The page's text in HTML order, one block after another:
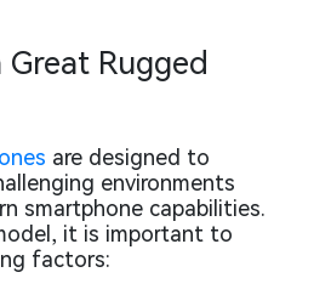
Rugged
are designed to
environments
smartphone capabilities.
it is important to
factors: